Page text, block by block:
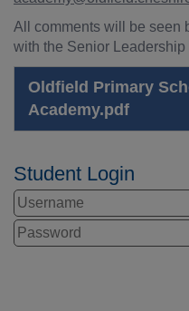
All comments will be seen
with the Senior Leadership
Oldfield Primary
Academy.pdf
Student Login